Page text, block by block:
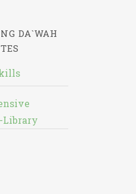
DA`WAH
Library